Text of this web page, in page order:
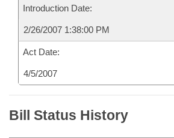
Introduction Date:
2/26/2007 1:38:00 PM
Act Date:
4/5/2007
Bill Status History